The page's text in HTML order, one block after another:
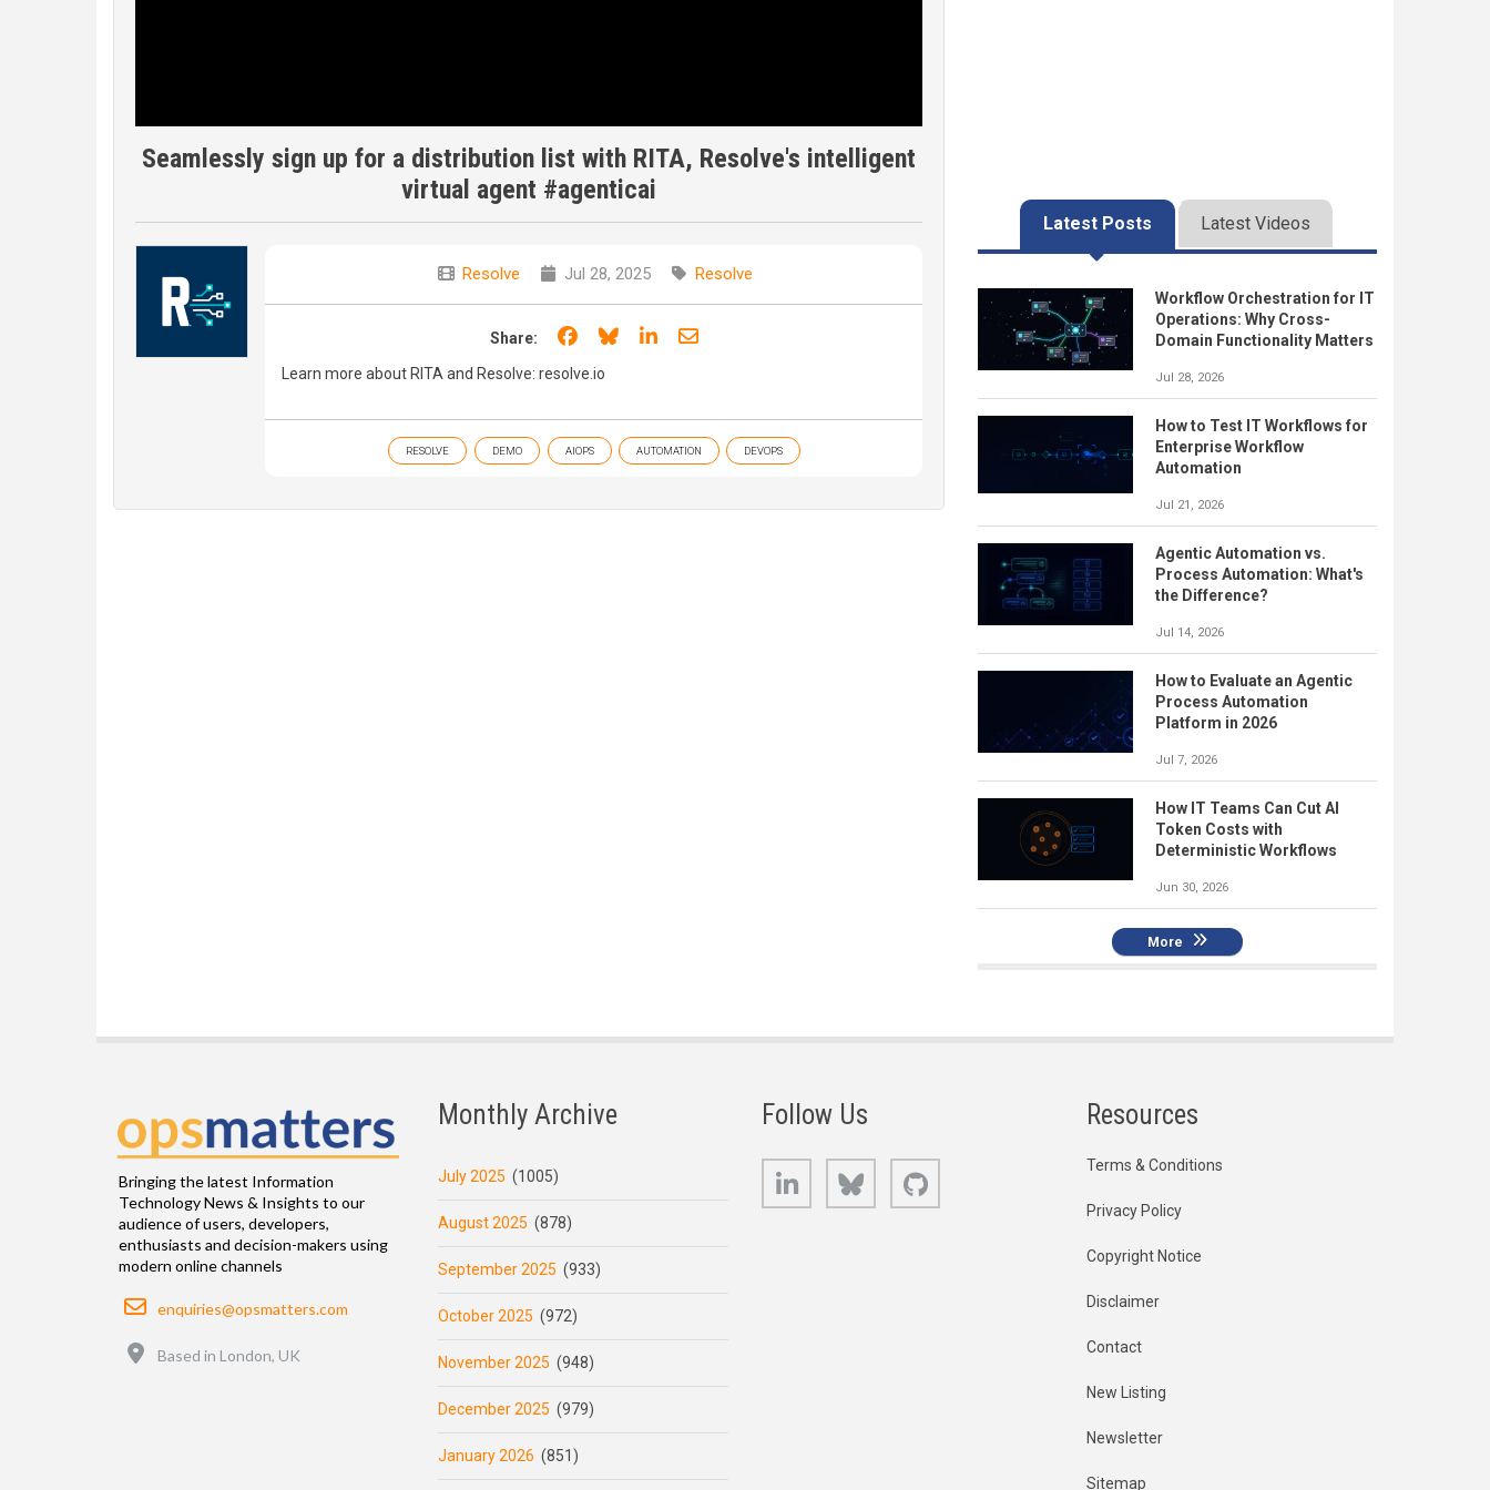
Seamlessly sign up for a distribution list with RITA, Resolve's intelligent
virtual agent #agenticai
Resolve Jul 28, 2025 Resolve
Share: Share on Facebook
Share on Bluesky
Share on LinkedIn
Share through email
Learn more about RITA and Resolve: resolve.io
RESOLVE DEMO AIOPS AUTOMATION DEVOPS
Latest Posts Latest Videos
Workflow Orchestration for IT
Operations: Why Cross-
Domain Functionality Matters
Jul 28, 2026
How to Test IT Workflows for
Enterprise Workflow
Automation
Jul 21, 2026
Agentic Automation vs.
Process Automation: What's
the Difference?
Jul 14, 2026
How to Evaluate an Agentic
Process Automation
Platform in 2026
Jul 7, 2026
How IT Teams Can Cut AI
Token Costs with
Deterministic Workflows
Jun 30, 2026
More
Bringing the latest Information
Technology News & Insights to our
audience of users, developers,
enthusiasts and decision-makers using
modern online channels
Email
enquiries@opsmatters.com
Based in London, UK
Monthly Archive
July 2025 (1005)
August 2025 (878)
September 2025 (933)
October 2025 (972)
November 2025 (948)
December 2025 (979)
January 2026 (851)
Follow Us
LinkedIn Bluesky
Resources
Terms & Conditions
Privacy Policy
Copyright Notice
Disclaimer
Contact
New Listing
Newsletter
Sitemap